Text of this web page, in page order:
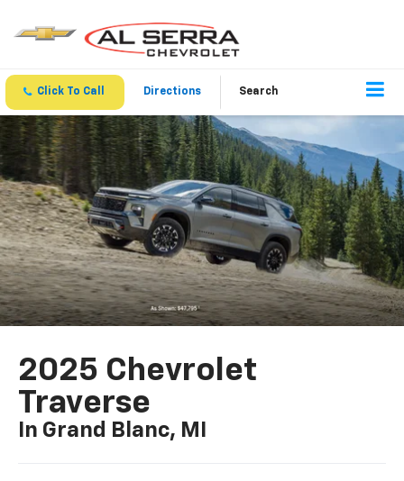
Click To Call Directions Search
2025 Chevrolet
Traverse
In Grand Blanc, MI